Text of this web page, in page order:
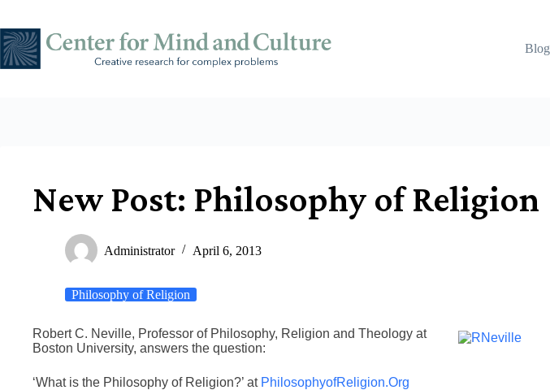
content
Blog
New Post: Philosophy of Religion
Administrator April 6, 2013
Philosophy of Religion
Robert C. Neville, Professor of Philosophy, Religion and Theology at
Boston University, answers the question:
‘What is the Philosophy of Religion?’ at PhilosophyofReligion.Org